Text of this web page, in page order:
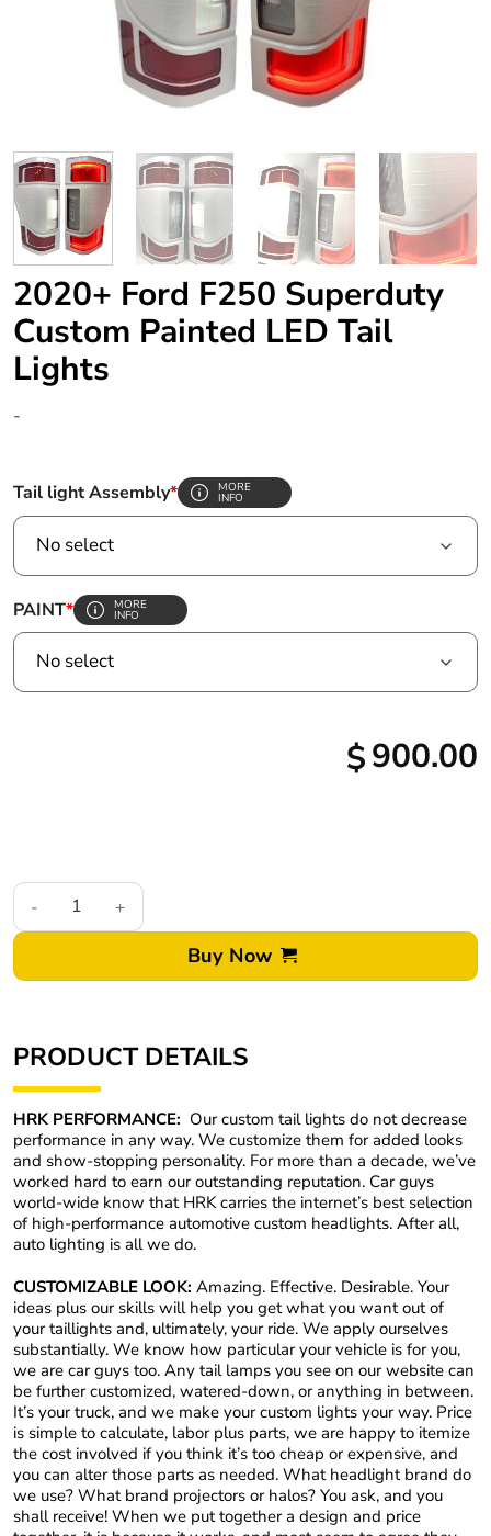
2020+ Ford F250 Superduty
Custom Painted LED Tail
Lights
-
Tail light Assembly* MORE
INFO
PAINT* MORE
INFO
$900.00
2020+ Ford F250 Superduty Custom Painted LED Tail Lights
Buy Now
PRODUCT DETAILS
HRK PERFORMANCE: Our custom tail lights do not decrease
performance in any way. We customize them for added looks
and show-stopping personality. For more than a decade, we’ve
worked hard to earn our outstanding reputation. Car guys
world-wide know that HRK carries the internet’s best selection
of high-performance automotive custom headlights. After all,
auto lighting is all we do.
CUSTOMIZABLE LOOK: Amazing. Effective. Desirable. Your
ideas plus our skills will help you get what you want out of
your taillights and, ultimately, your ride. We apply ourselves
substantially. We know how particular your vehicle is for you,
we are car guys too. Any tail lamps you see on our website can
be further customized, watered-down, or anything in between.
It’s your truck, and we make your custom lights your way. Price
is simple to calculate, labor plus parts, we are happy to itemize
the cost involved if you think it’s too cheap or expensive, and
you can alter those parts as needed. What headlight brand do
we use? What brand projectors or halos? You ask, and you
shall receive! When we put together a design and price